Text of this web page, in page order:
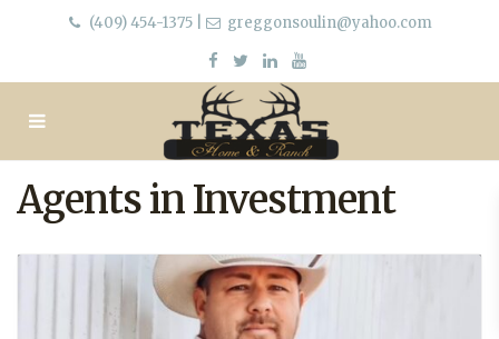
(409) 454-1375| greggonsoulin@yahoo.com
Agents in Investment